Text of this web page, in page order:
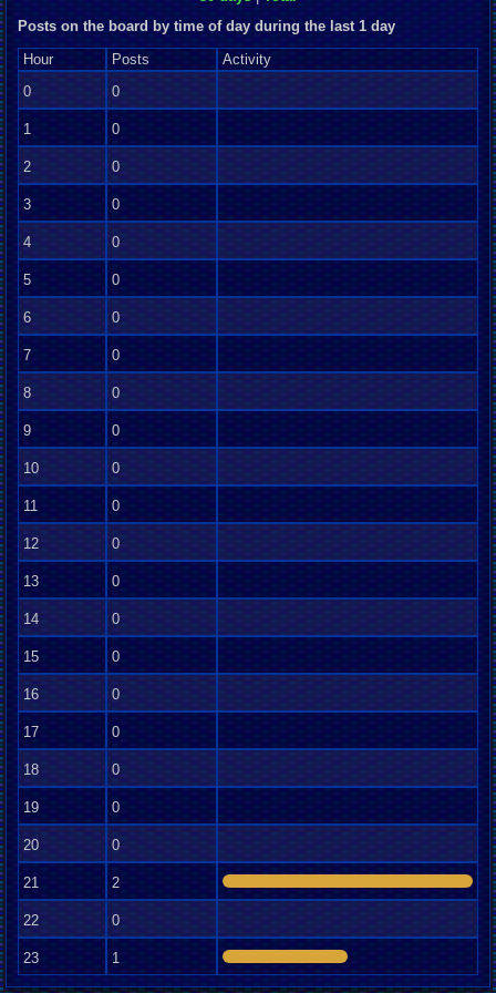
Posts on the board by time of day during the last 1 day
Hour
Posts
Activity
0
0
1 0
2 0
3 0
4 0
5 0
6 0
7 0
8 0
9 0
10 0
11 0
12 0
13 0
14 0
15 0
16 0
17 0
18 0
19 0
20 0
21 2
22 0
23 1